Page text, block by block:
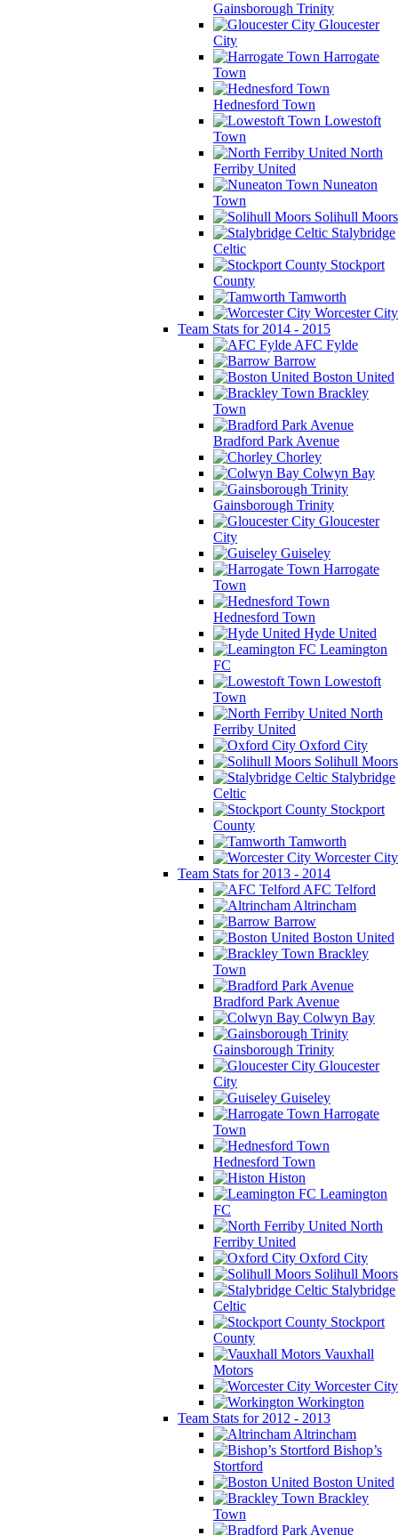
Gainsborough Trinity
Gloucester
City
Harrogate
Town
Hednesford Town
Lowestoft
Town
North
Ferriby United
Nuneaton
Town
Solihull Moors
Stalybridge
Celtic
Stockport
County
Tamworth
Worcester City
Team Stats for 2014 - 2015
AFC Fylde
Barrow
Boston United
Brackley
Town
Bradford Park Avenue
Chorley
Colwyn Bay
Gainsborough Trinity
Gloucester
City
Guiseley
Harrogate
Town
Hednesford Town
Hyde United
Leamington
FC
Lowestoft
Town
North
Ferriby United
Oxford City
Solihull Moors
Stalybridge
Celtic
Stockport
County
Tamworth
Worcester City
Team Stats for 2013 - 2014
AFC Telford
Altrincham
Barrow
Boston United
Brackley
Town
Bradford Park Avenue
Colwyn Bay
Gainsborough Trinity
Gloucester
City
Guiseley
Harrogate
Town
Hednesford Town
Histon
Leamington
FC
North
Ferriby United
Oxford City
Solihull Moors
Stalybridge
Celtic
Stockport
County
Vauxhall
Motors
Worcester City
Workington
Team Stats for 2012 - 2013
Altrincham
Bishop’s
Stortford
Boston United
Brackley
Town